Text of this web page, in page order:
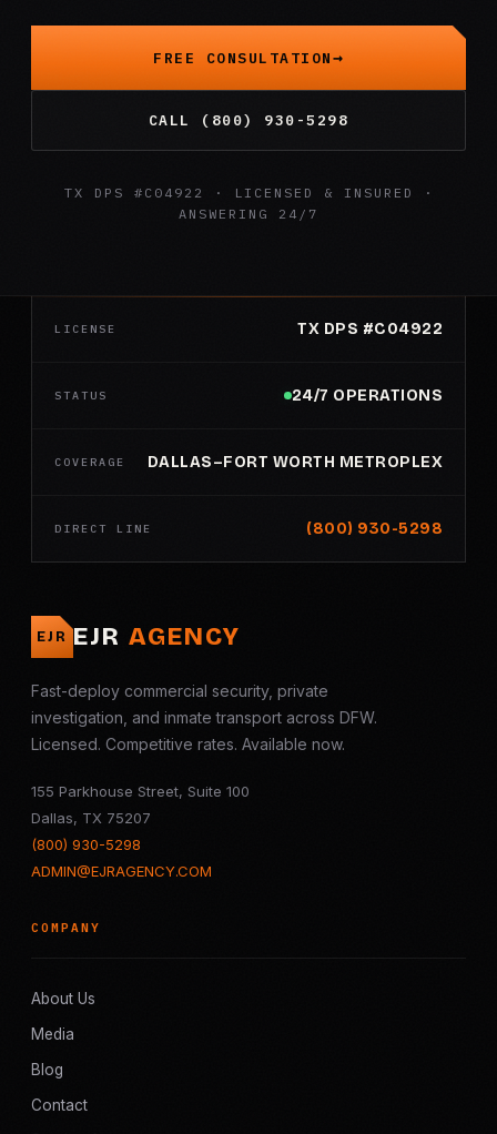
FREE CONSULTATION
CALL (800) 930-5298
TX DPS #C04922 · LICENSED & INSURED ·
ANSWERING 24/7
LICENSE TX DPS #C04922
STATUS 24/7 OPERATIONS
COVERAGE DALLAS–FORT WORTH METROPLEX
DIRECT LINE (800) 930-5298
EJR EJR AGENCY
Fast-deploy commercial security, private
investigation, and inmate transport across DFW.
Licensed. Competitive rates. Available now.
155 Parkhouse Street, Suite 100
Dallas, TX 75207
(800) 930-5298
ADMIN@EJRAGENCY.COM
COMPANY
About Us
Media
Blog
Contact